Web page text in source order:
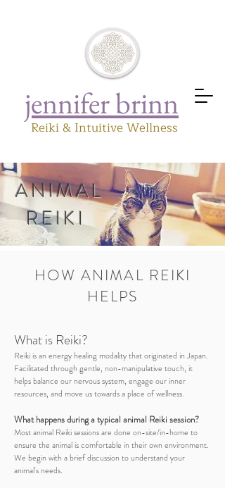
jennifer brinn
Reiki & Intuitive Wellness
ANIMAL
REIKI
HOW ANIMAL REIKI
HELPS
What is Reiki?
Reiki is an energy healing modality that originated in Japan.
Facilitated through gentle, non-manipulative touch, it
helps balance our nervous system, engage our inner
resources, and move us towards a place of wellness.
What happens during a typical animal Reikisession?
Most animal Reiki sessions are done on-site/in-home to
ensure the animal is comfortable in their own environment.
We begin with a brief discussion to understand your
animal's needs.